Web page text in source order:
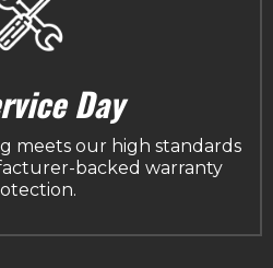
Day
meets our high standards
backed warranty